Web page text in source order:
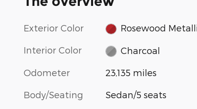
Exterior Color Rosewood
Interior Color Charcoal
Odometer 23,135 miles
Body/Seating Sedan/5 seats